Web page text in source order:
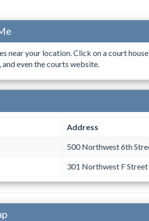
near your location. Click on a court
even the courts website.
Address
500 Northwest 6th
301 Northwest F Street